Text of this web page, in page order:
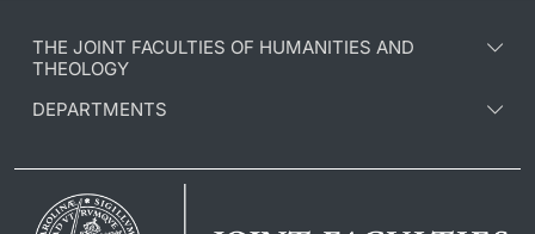
THE JOINT FACULTIES OF HUMANITIES AND
THEOLOGY
DEPARTMENTS